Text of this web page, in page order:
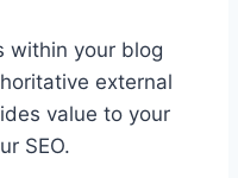
within your blog
external
value to your
SEO.